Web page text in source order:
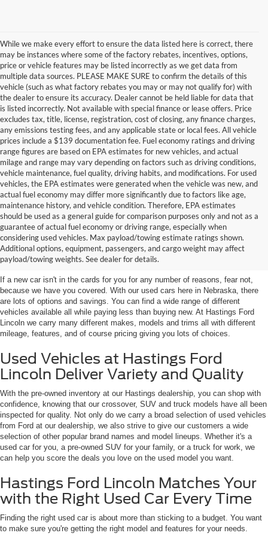
While we make every effort to ensure the data listed here is correct, there
may be instances where some of the factory rebates, incentives, options,
price or vehicle features may be listed incorrectly as we get data from
multiple data sources. PLEASE MAKE SURE to confirm the details of this
vehicle (such as what factory rebates you may or may not qualify for) with
the dealer to ensure its accuracy. Dealer cannot be held liable for data that
is listed incorrectly. Not available with special finance or lease offers. Price
excludes tax, title, license, registration, cost of closing, any finance charges,
any emissions testing fees, and any applicable state or local fees. All vehicle
prices include a $139 documentation fee. Fuel economy ratings and driving
range figures are based on EPA estimates for new vehicles, and actual
milage and range may vary depending on factors such as driving conditions,
vehicle maintenance, fuel quality, driving habits, and modifications. For used
vehicles, the EPA estimates were generated when the vehicle was new, and
actual fuel economy may differ more significantly due to factors like age,
maintenance history, and vehicle condition. Therefore, EPA estimates
should be used as a general guide for comparison purposes only and not as a
guarantee of actual fuel economy or driving range, especially when
considering used vehicles. Max payload/towing estimate ratings shown.
Additional options, equipment, passengers, and cargo weight may affect
payload/towing weights. See dealer for details.
Discover Your Perfect Used Car at
Hastings Ford Lincoln
If a new car isn't in the cards for you for any number of reasons, fear not,
because we have you covered. With our used cars here in Nebraska, there
are lots of options and savings. You can find a wide range of different
vehicles available all while paying less than buying new. At Hastings Ford
Lincoln we carry many different makes, models and trims all with different
mileage, features, and of course pricing giving you lots of choices.
Used Vehicles at Hastings Ford
Lincoln Deliver Variety and Quality
With the pre-owned inventory at our Hastings dealership, you can shop with
confidence, knowing that our crossover, SUV and truck models have all been
inspected for quality. Not only do we carry a broad selection of used vehicles
from Ford at our dealership, we also strive to give our customers a wide
selection of other popular brand names and model lineups. Whether it's a
used car for you, a pre-owned SUV for your family, or a truck for work, we
can help you score the deals you love on the used model you want.
Hastings Ford Lincoln Matches Your
with the Right Used Car Every Time
Finding the right used car is about more than sticking to a budget. You want
to make sure you're getting the right model and features for your needs.